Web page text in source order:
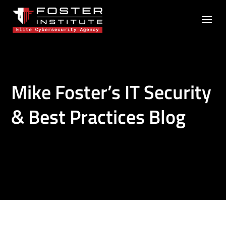
Mike Foster’s IT Security
& Best Practices Blog